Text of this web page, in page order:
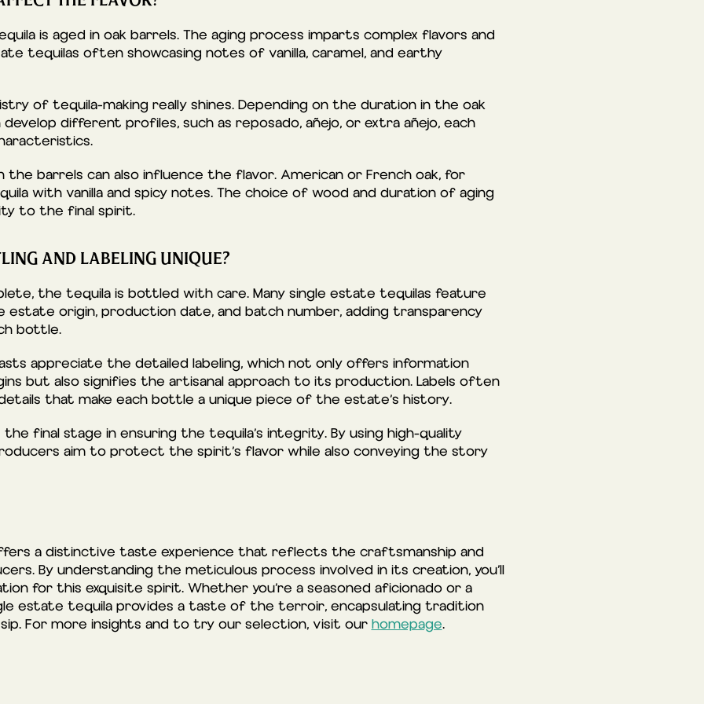
is aged in oak barrels. The aging process imparts complex flavors and
tequilas often showcasing notes of vanilla, caramel, and earthy
of tequila-making really shines. Depending on the duration in the oak
different profiles, such as reposado, añejo, or extra añejo, each
the barrels can also influence the flavor. American or French oak, for
with vanilla and spicy notes. The choice of wood and duration of aging
to the final spirit.
AND LABELING UNIQUE?
the tequila is bottled with care. Many single estate tequilas feature
estate origin, production date, and batch number, adding transparency
bottle.
appreciate the detailed labeling, which not only offers information
but also signifies the artisanal approach to its production. Labels often
that make each bottle a unique piece of the estate’s history.
final stage in ensuring the tequila’s integrity. By using high-quality
aim to protect the spirit’s flavor while also conveying the story
a distinctive taste experience that reflects the craftsmanship and
By understanding the meticulous process involved in its creation, you’ll
for this exquisite spirit. Whether you’re a seasoned aficionado or a
estate tequila provides a taste of the terroir, encapsulating tradition
sip. For more insights and to try our selection, visit our homepage.